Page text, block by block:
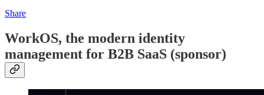
Share
WorkOS, the modern identity
management for B2B SaaS (sponsor)